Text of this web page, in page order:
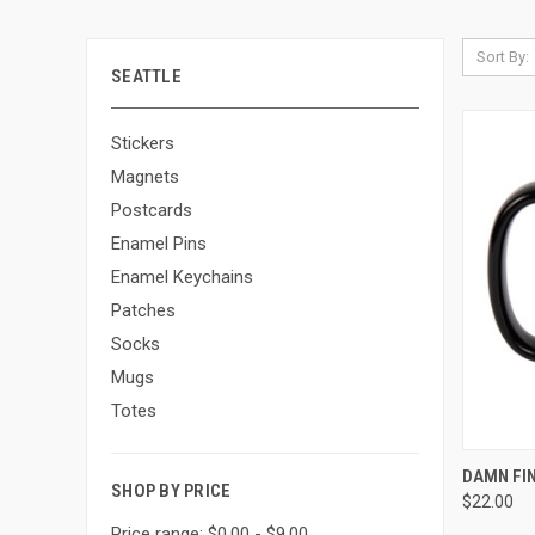
SEATTLE
Stickers
Magnets
Postcards
Enamel Pins
Enamel Keychains
Patches
Socks
Mugs
Totes
SHOP BY PRICE
Sort By:
DAMN
$22.00